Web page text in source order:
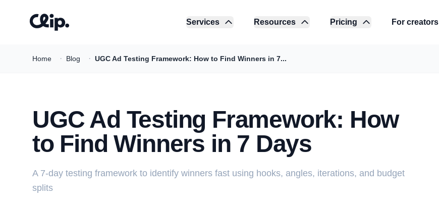
Services Resources Pricing For creators
Home · Blog · UGC Ad Testing Framework: How to Find Winners in 7...
UGC Ad Testing Framework: How
to Find Winners in 7 Days
A 7-day testing framework to identify winners fast using hooks, angles, iterations, and budget
splits